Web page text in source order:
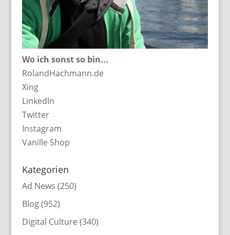
Wo ich sonst so bin...
RolandHachmann.de
Xing
LinkedIn
Twitter
Instagram
Vanille Shop
Kategorien
Ad News (250)
Blog(952)
Digital Culture (340)